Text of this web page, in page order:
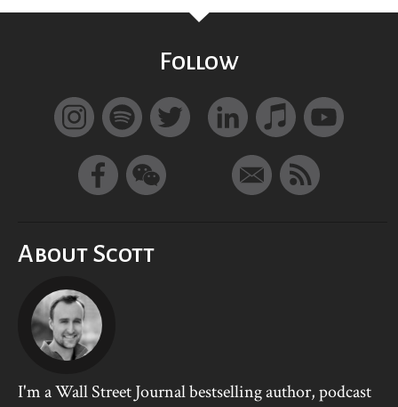
Follow
About Scott
I'm a Wall Street Journal bestselling author, podcast